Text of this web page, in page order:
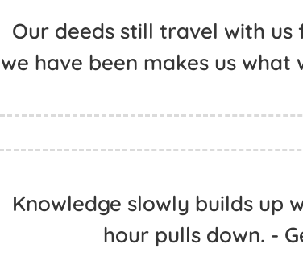
Our deeds still travel with
we have been makes us what
Knowledge slowly builds up
hour pulls down. -